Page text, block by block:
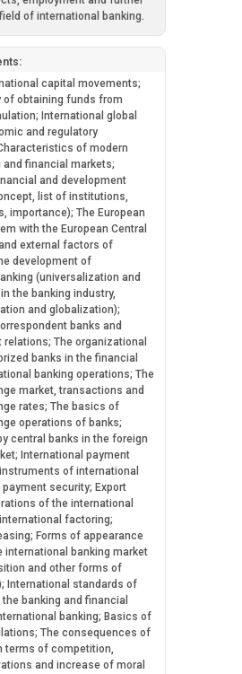
of international banking.
capital movements;
of obtaining funds from
International global
and regulatory
of modern
and financial markets;
and development
list of institutions,
importance); The European
with the European Central
external factors of
development of
(universalization and
the banking industry,
and globalization);
banks and
The organizational
banks in the financial
banking operations; The
market, transactions and
rates; The basics of
operations of banks;
central banks in the foreign
International payment
of international
security; Export
of the international
factoring;
Forms of appearance
international banking market
and other forms of
International standards of
banking and financial
banking; Basics of
The consequences of
terms of competition,
and increase of moral